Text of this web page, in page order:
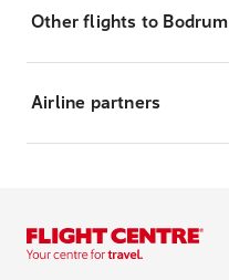
Other flights to Bodrum
Airline partners